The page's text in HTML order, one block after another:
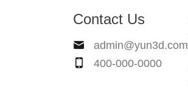
Contact Us
admin@yun3d.com
400-000-0000